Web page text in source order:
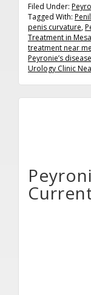
Filed Under:
Tagged With:
penis curvature,
Treatment in Mesa
treatment near me
Peyronie’s disease
Urology Clinic